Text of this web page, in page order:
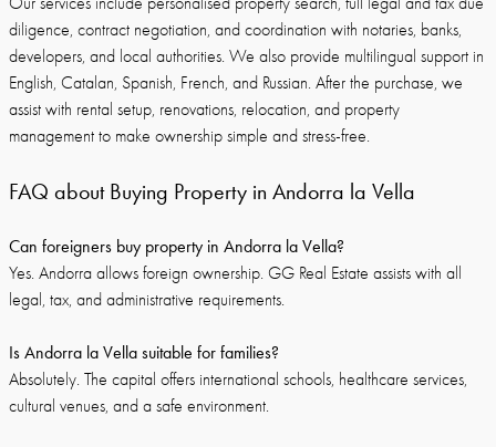
diligence, contract negotiation, and coordination with notaries, banks,
developers, and local authorities. We also provide multilingual support in
English, Catalan, Spanish, French, and Russian. After the purchase, we
assist with rental setup, renovations, relocation, and property
management to make ownership simple and stress-free.
FAQ about Buying Property in Andorra la Vella
Can foreigners buy property in Andorra la Vella?
Yes. Andorra allows foreign ownership. GG Real Estate assists with all
legal, tax, and administrative requirements.
Is Andorra la Vella suitable for families?
Absolutely. The capital offers international schools, healthcare services,
cultural venues, and a safe environment.